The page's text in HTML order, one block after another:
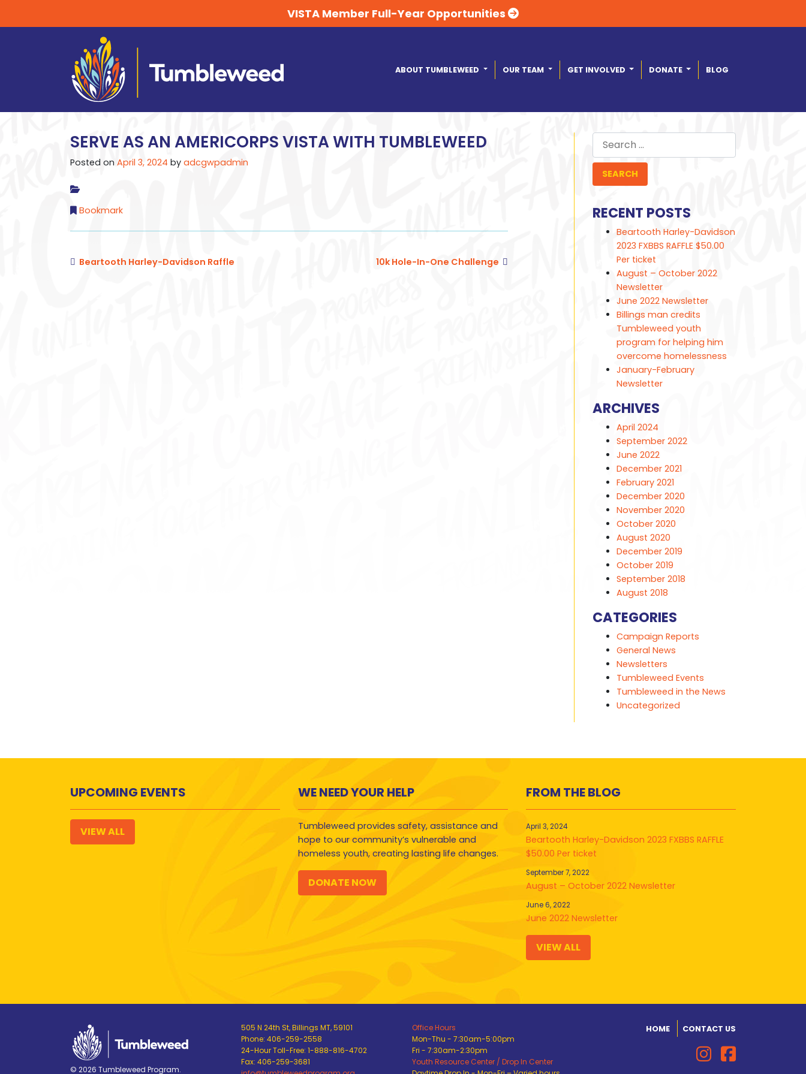
VISTA Member Full-Year Opportunities
ABOUT TUMBLEWEED OUR TEAM GET INVOLVED DONATE BLOG
SERVE AS AN AMERICORPS VISTA WITH TUMBLEWEED
Posted on April 3, 2024 by adcgwpadmin
Bookmark
Beartooth Harley-Davidson Raffle 10k Hole-In-One Challenge
Search
RECENT POSTS
Beartooth Harley-Davidson
2023 FXBBS RAFFLE $50.00
Per ticket
August – October 2022
Newsletter
June 2022 Newsletter
Billings man credits
Tumbleweed youth
program for helping him
overcome homelessness
January-February
Newsletter
ARCHIVES
April 2024
September 2022
June 2022
December 2021
February 2021
December 2020
November 2020
October 2020
August 2020
December 2019
October 2019
September 2018
August 2018
CATEGORIES
Campaign Reports
General News
Newsletters
Tumbleweed Events
Tumbleweed in the News
Uncategorized
UPCOMING EVENTS
VIEW ALL
WE NEED YOUR HELP
Tumbleweed provides safety, assistance and
hope to our community’s vulnerable and
homeless youth, creating lasting life changes.
DONATE NOW
FROM THE BLOG
April 3, 2024
Beartooth Harley-Davidson 2023 FXBBS RAFFLE
$50.00 Per ticket
September 7, 2022
August – October 2022 Newsletter
June 6, 2022
June 2022 Newsletter
VIEW ALL
© 2026 Tumbleweed Program.
505 N 24th St, Billings MT, 59101
Phone: 406-259-2558
24-Hour Toll-Free: 1-888-816-4702
Fax: 406-259-3681
Office Hours
Mon-Thu - 7:30am-5:00pm
Fri - 7:30am-2:30pm
Youth Resource Center / Drop In Center
HOME CONTACT US